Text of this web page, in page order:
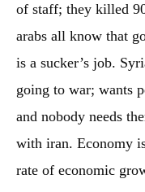
of staff; they killed
arabs all know that
is a sucker’s job.
going to war; wants
and nobody needs
with iran. Economy
rate of economic